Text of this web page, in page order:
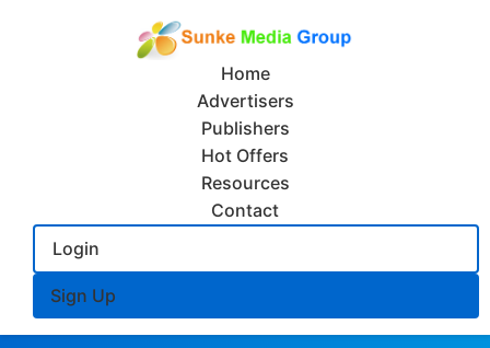
Home
Advertisers
Publishers
Hot Offers
Resources
Contact
Login
Sign Up